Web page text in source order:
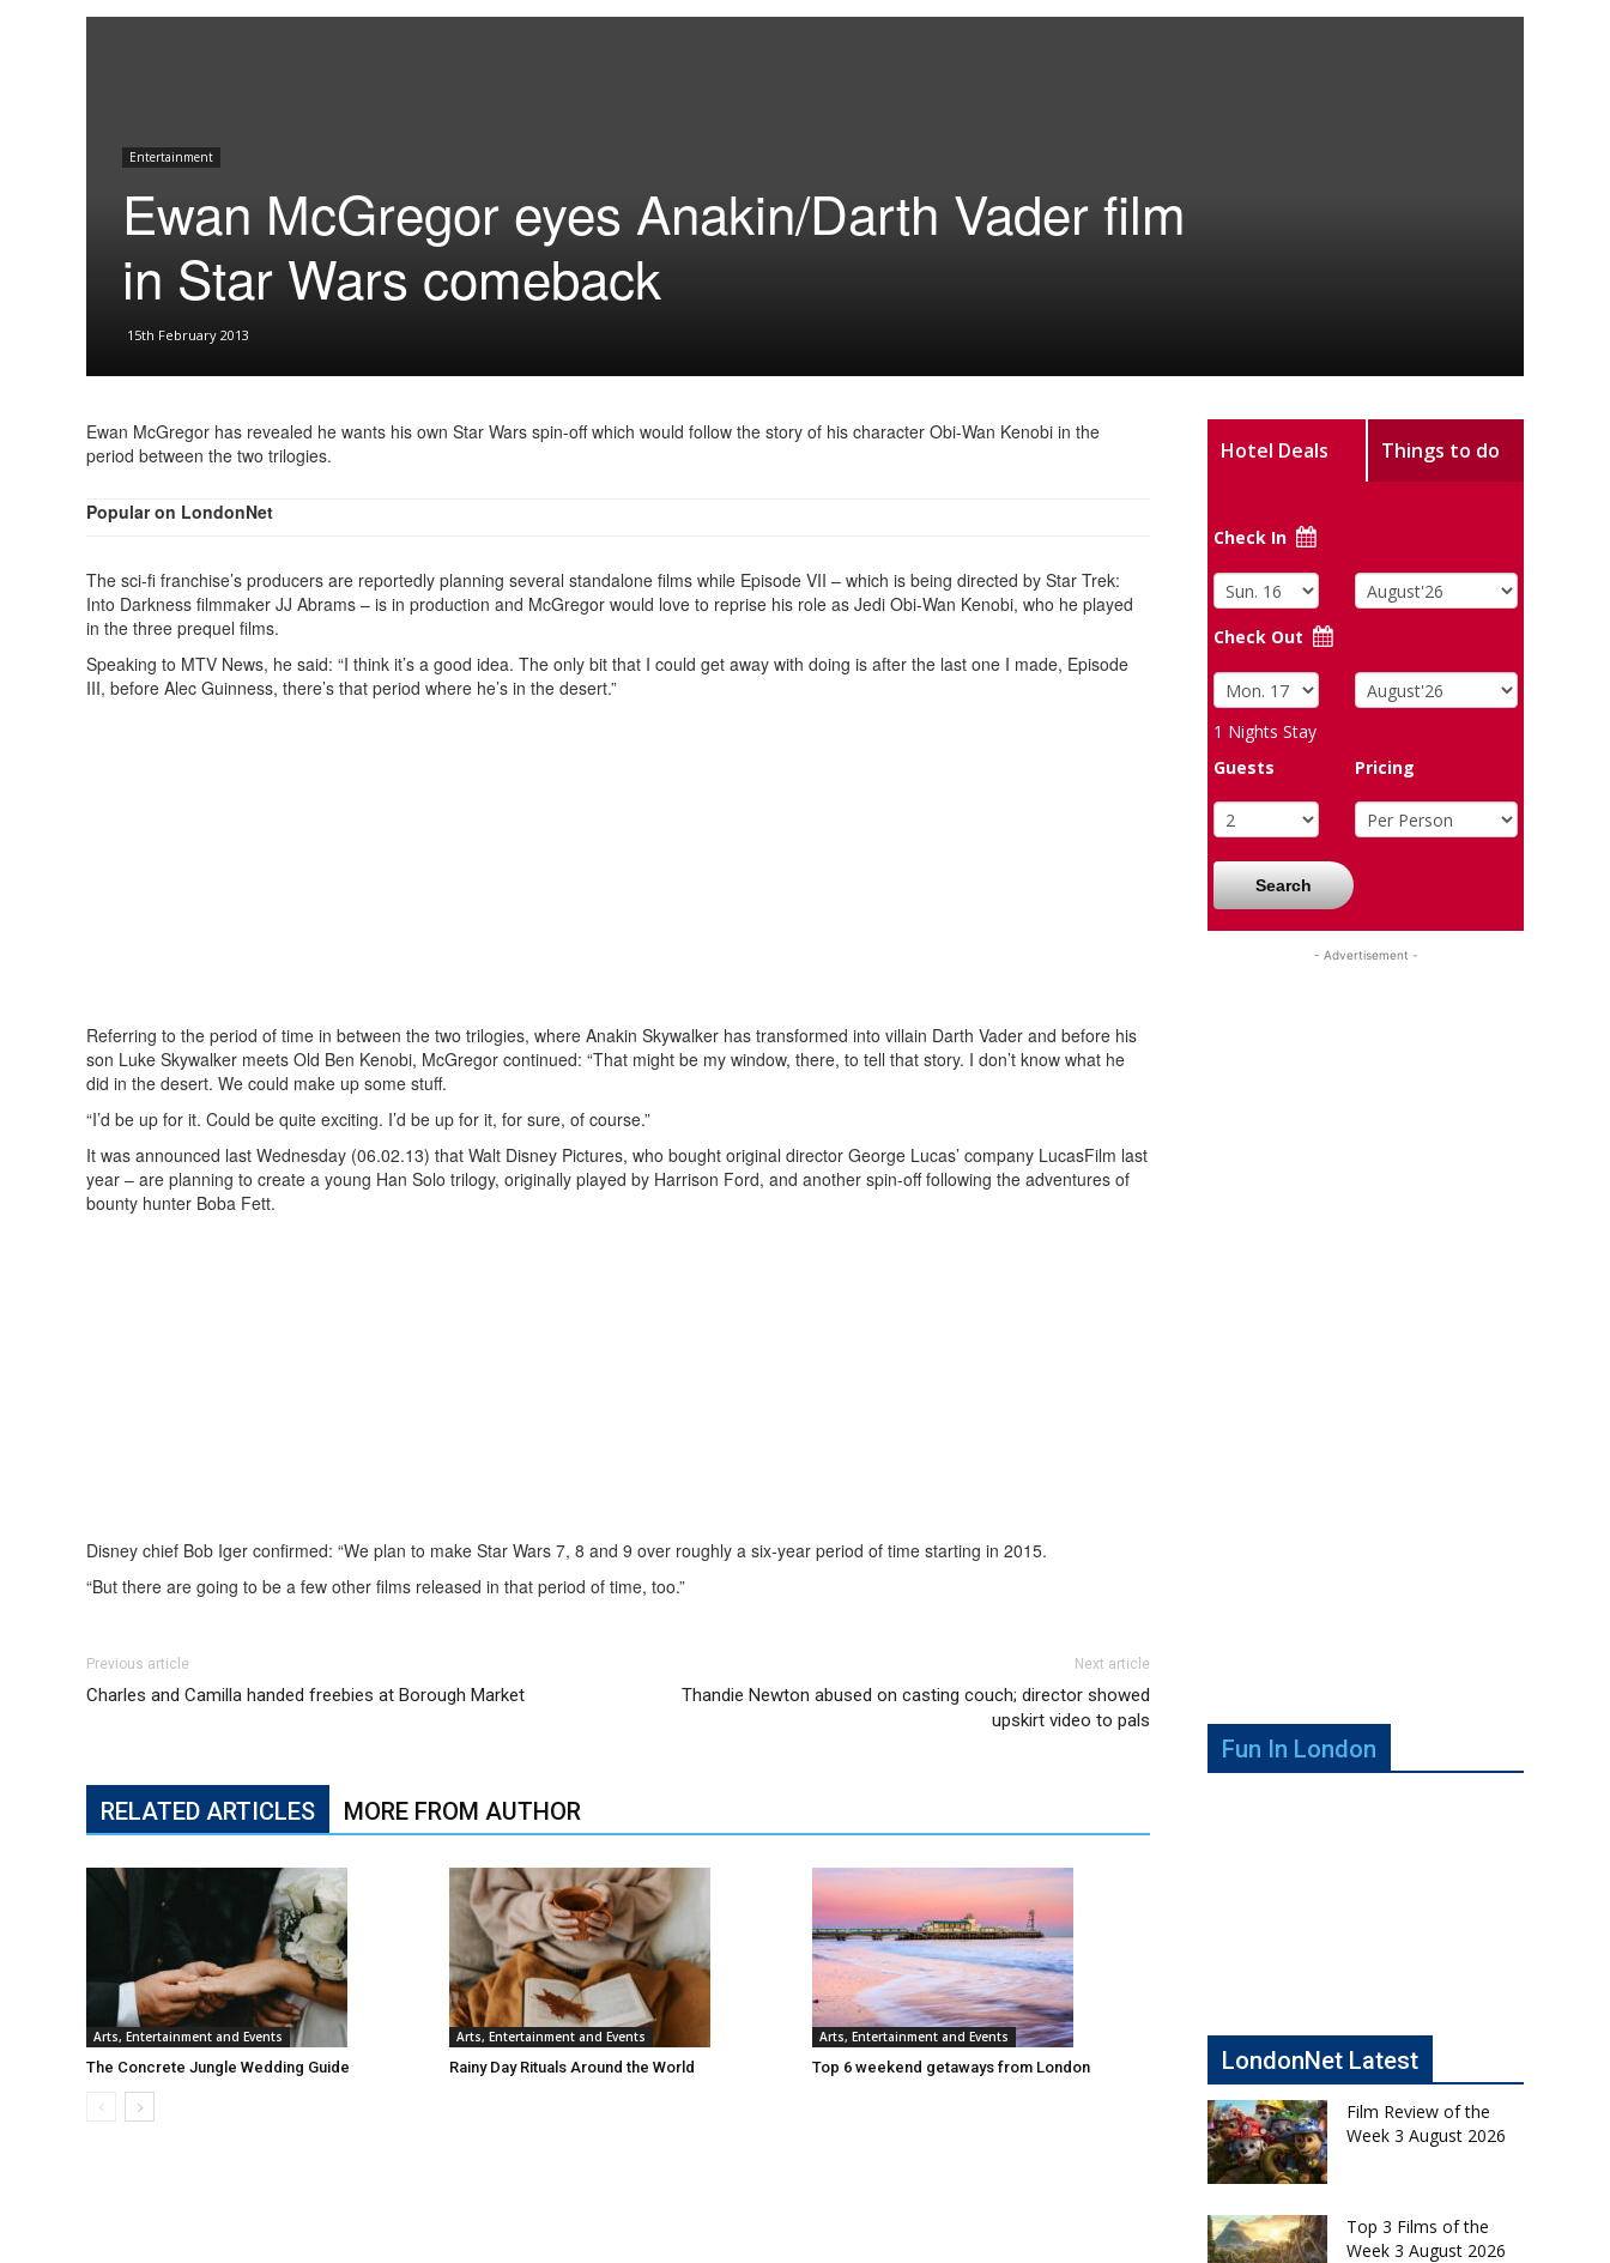
Entertainment
Ewan McGregor eyes Anakin/Darth Vader film
in Star Wars comeback
15th February 2013
Ewan McGregor has revealed he wants his own Star Wars spin-off which would follow the story of his character Obi-Wan Kenobi in the
period between the two trilogies.
Popular on LondonNet
The sci-fi franchise’s producers are reportedly planning several standalone films while Episode VII – which is being directed by Star Trek:
Into Darkness filmmaker JJ Abrams – is in production and McGregor would love to reprise his role as Jedi Obi-Wan Kenobi, who he played
in the three prequel films.
Speaking to MTV News, he said: “I think it’s a good idea. The only bit that I could get away with doing is after the last one I made, Episode
III, before Alec Guinness, there’s that period where he’s in the desert.”
Referring to the period of time in between the two trilogies, where Anakin Skywalker has transformed into villain Darth Vader and before his
son Luke Skywalker meets Old Ben Kenobi, McGregor continued: “That might be my window, there, to tell that story. I don’t know what he
did in the desert. We could make up some stuff.
“I’d be up for it. Could be quite exciting. I’d be up for it, for sure, of course.”
It was announced last Wednesday (06.02.13) that Walt Disney Pictures, who bought original director George Lucas’ company LucasFilm last
year – are planning to create a young Han Solo trilogy, originally played by Harrison Ford, and another spin-off following the adventures of
bounty hunter Boba Fett.
Disney chief Bob Iger confirmed: “We plan to make Star Wars 7, 8 and 9 over roughly a six-year period of time starting in 2015.
“But there are going to be a few other films released in that period of time, too.”
Previous article
Charles and Camilla handed freebies at Borough Market
Next article
Thandie Newton abused on casting couch; director showed
upskirt video to pals
RELATED ARTICLES MORE FROM AUTHOR
Arts, Entertainment and Events
The Concrete Jungle Wedding Guide
Arts, Entertainment and Events
Rainy Day Rituals Around the World
Arts, Entertainment and Events
Top 6 weekend getaways from London
Hotel Deals Things to do
Check In
Check Out
1 Nights Stay
Guests
Pricing
Search
- Advertisement -
Fun In London
LondonNet Latest
Film Review of the
Week 3 August 2026
Top 3 Films of the
Week 3 August 2026